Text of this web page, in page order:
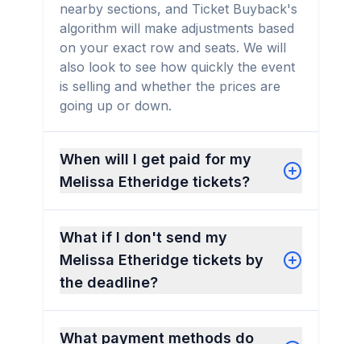
nearby sections, and Ticket Buyback's
algorithm will make adjustments based
on your exact row and seats. We will
also look to see how quickly the event
is selling and whether the prices are
going up or down.
When will I get paid for my
Melissa Etheridge tickets?
What if I don't send my
Melissa Etheridge tickets by
the deadline?
What payment methods do